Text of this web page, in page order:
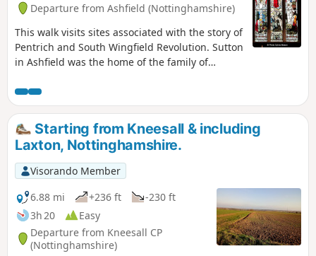
Departure from Ashfield (Nottinghamshire)
This walk visits sites associated with the story of
Pentrich and South Wingfield Revolution. Sutton
in Ashfield was the home of the family of
Revolution. The town continued to be a centre
of agitation for reform.This is Walk 14 of The
Pentrich Revolution Walks.
Starting from Kneesall & including
Laxton, Nottinghamshire.
Visorando Member
6.88 mi
+236 ft
-230 ft
3h 20
Easy
Departure from Kneesall CP
(Nottinghamshire)